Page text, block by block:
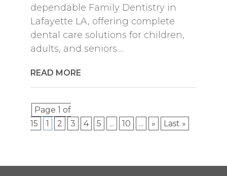
dependable Family Dentistry in
Lafayette LA, offering complete
dental care solutions for children,
adults, and seniors....
READ MORE
Page 1 of
15
1 2 3 4 5 ... 10 ... » Last »